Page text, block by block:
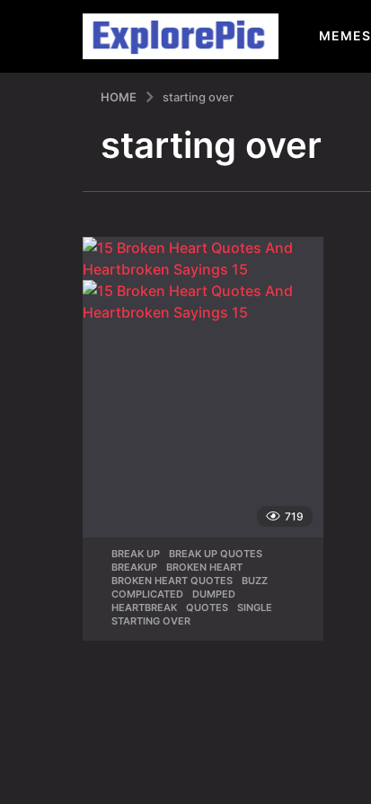
MEMES
HOME starting over
starting over
719
BREAK UP ,BREAK UP QUOTES
BREAKUP
,BROKEN HEART
BROKEN HEART QUOTES
,BUZZ
COMPLICATED
,DUMPED
HEARTBREAK
,QUOTES ,SINGLE
STARTING OVER